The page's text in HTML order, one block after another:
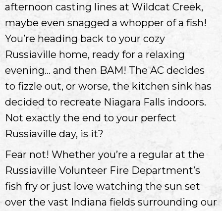
afternoon casting lines at Wildcat Creek,
maybe even snagged a whopper of a fish!
You’re heading back to your cozy
Russiaville home, ready for a relaxing
evening… and then BAM! The AC decides
to fizzle out, or worse, the kitchen sink has
decided to recreate Niagara Falls indoors.
Not exactly the end to your perfect
Russiaville day, is it?
Fear not! Whether you’re a regular at the
Russiaville Volunteer Fire Department’s
fish fry or just love watching the sun set
over the vast Indiana fields surrounding our